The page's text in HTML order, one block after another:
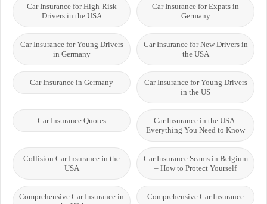
Car Insurance for Expats in
Germany
Car Insurance for High-Risk
Drivers in the USA
Car Insurance for New Drivers in
the USA
Car Insurance for Young Drivers
in Germany
Car Insurance for Young Drivers
in the US
Car Insurance in Germany
Car Insurance in the USA:
Everything You Need to Know
Car Insurance Quotes
Car Insurance Scams in Belgium
– How to Protect Yourself
Collision Car Insurance in the
USA
Comprehensive Car Insurance
Comprehensive Car Insurance in